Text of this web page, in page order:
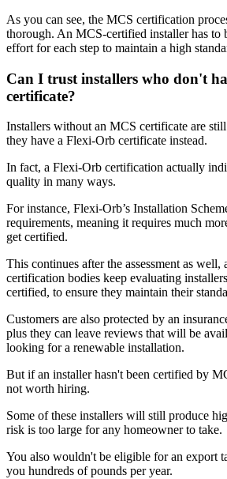
As you can see, the MCS certification
thorough. An MCS-certified installer has to
effort for each step to maintain a high
Can I trust installers who don't
certificate?
Installers without an MCS certificate are
they have a Flexi-Orb certificate instead.
In fact, a Flexi-Orb certification actually
quality in many ways.
For instance, Flexi-Orb’s Installation
requirements, meaning it requires much
get certified.
This continues after the assessment as well,
certification bodies keep evaluating
certified, to ensure they maintain their
Customers are also protected by an
plus they can leave reviews that will be
looking for a renewable installation.
But if an installer hasn't been certified by
not worth hiring.
Some of these installers will still produce
risk is too large for any homeowner to take.
You also wouldn't be eligible for an export
you hundreds of pounds per year.